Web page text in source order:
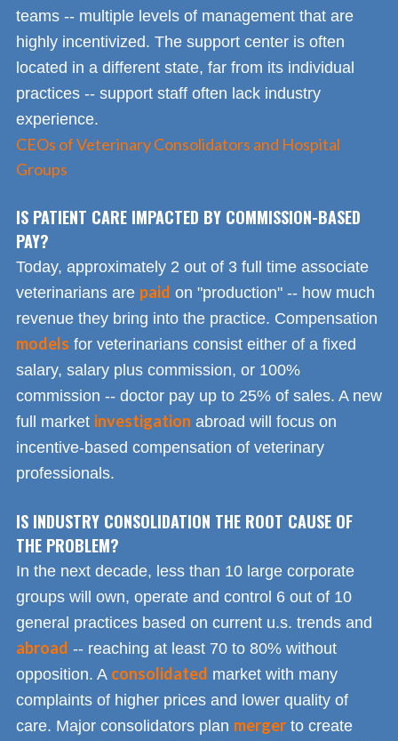
teams -- multiple levels of management that are
highly incentivized. The support center is often
located in a different state, far from its individual
practices -- support staff often lack industry
experience.
CEOs of Veterinary Consolidators and Hospital
Groups
IS PATIENT CARE IMPACTED BY COMMISSION-BASED
PAY?
Today, approximately 2 out of 3 full time associate
veterinarians are paid on "production" -- how much
revenue they bring into the practice. Compensation
models for veterinarians consist either of a fixed
salary, salary plus commission, or 100%
commission -- doctor pay up to 25% of sales. A new
full market investigation abroad will focus on
incentive-based compensation of veterinary
professionals.
IS INDUSTRY CONSOLIDATION THE ROOT CAUSE OF
THE PROBLEM?
In the next decade, less than 10 large corporate
groups will own, operate and control 6 out of 10
general practices based on current u.s. trends and
abroad -- reaching at least 70 to 80% without
opposition. A consolidated market with many
complaints of higher prices and lower quality of
care. Major consolidators plan merger to create